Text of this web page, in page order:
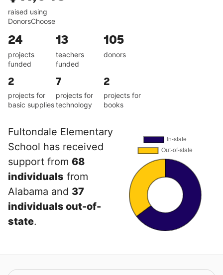
raised using
DonorsChoose
24
projects
funded
13
teachers
funded
105
donors
2
projects for
basic supplies
7
projects for
technology
2
projects for
books
Fultondale Elementary
School has received
support from 68
individuals from
Alabama and 37
individuals out-of-
state.